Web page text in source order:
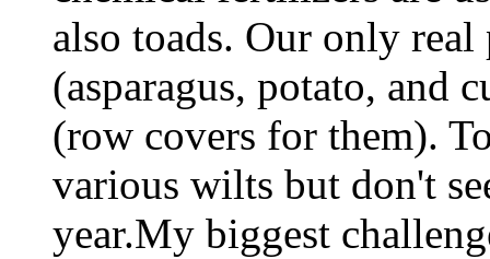
also toads. Our only real
(asparagus, potato, and
(row covers for them).
various wilts but don't
year.My biggest